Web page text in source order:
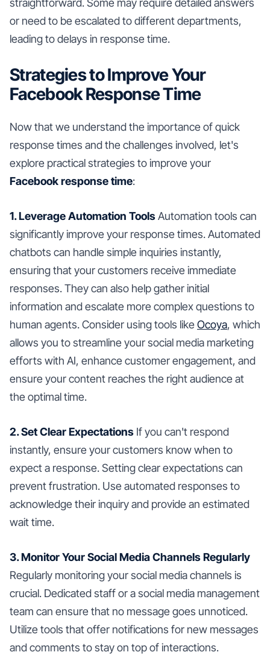
straightforward. Some may require detailed answers
or need to be escalated to different departments,
leading to delays in response time.
Strategies to Improve Your
Facebook Response Time
Now that we understand the importance of quick
response times and the challenges involved, let's
explore practical strategies to improve your
Facebook response time:
1. Leverage Automation ToolsAutomation tools can
significantly improve your response times. Automated
chatbots can handle simple inquiries instantly,
ensuring that your customers receive immediate
responses. They can also help gather initial
information and escalate more complex questions to
human agents. Consider using tools like Ocoya, which
allows you to streamline your social media marketing
efforts with AI, enhance customer engagement, and
ensure your content reaches the right audience at
the optimal time.
2. Set Clear Expectations If you can't respond
instantly, ensure your customers know when to
expect a response. Setting clear expectations can
prevent frustration. Use automated responses to
acknowledge their inquiry and provide an estimated
wait time.
3. Monitor Your Social Media Channels Regularly
Regularly monitoring your social media channels is
crucial. Dedicated staff or a social media management
team can ensure that no message goes unnoticed.
Utilize tools that offer notifications for new messages
and comments to stay on top of interactions.